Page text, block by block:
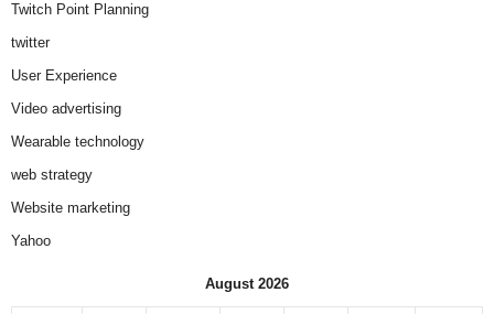
Twitch Point Planning
twitter
User Experience
Video advertising
Wearable technology
web strategy
Website marketing
Yahoo
August 2026